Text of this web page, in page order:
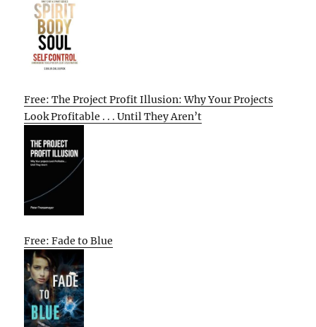
Free: The Project Profit Illusion: Why Your Projects
Look Profitable . . . Until They Aren’t
Free: Fade to Blue